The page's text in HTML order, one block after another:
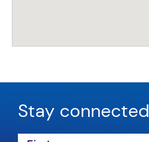
Stay connected